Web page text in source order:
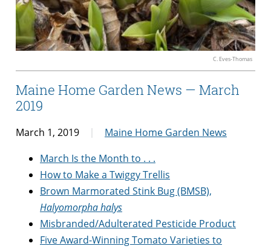
C. Eves-Thomas
Maine Home Garden News — March
2019
March 1, 2019
Maine Home Garden News
March Is the Month to . . .
How to Make a Twiggy Trellis
Brown Marmorated Stink Bug (BMSB),
Halyomorpha halys
Misbranded/Adulterated Pesticide Product
Five Award-Winning Tomato Varieties to